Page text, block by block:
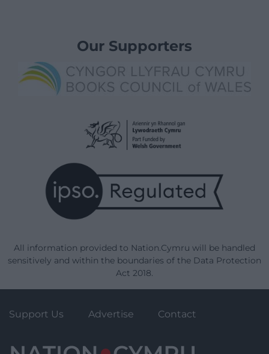
Our Supporters
All information provided to Nation.Cymru will be handled
sensitively and within the boundaries of the Data Protection
Act 2018.
Support Us Advertise Contact